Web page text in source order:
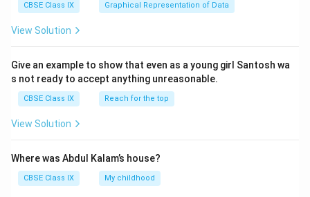
CBSE Class IX Graphical Representation of Data
View Solution
Give an example to show that even as a young girl Santosh wa
s not ready to accept anything unreasonable.
CBSE Class IX Reach for the top
View Solution
Where was Abdul Kalam’s house?
CBSE Class IX My childhood